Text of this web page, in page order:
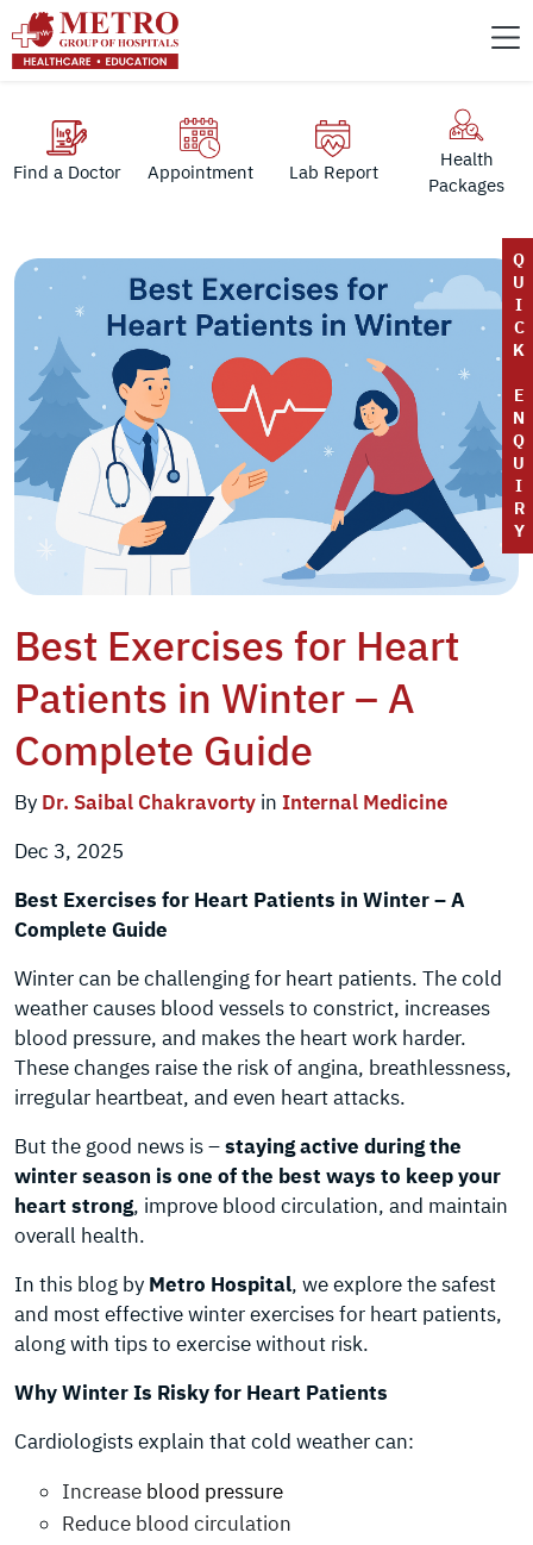
Find a Doctor Appointment Lab Report
Health
Packages
Q
U
I
C
K
E
N
Q
U
I
R
Y
Best Exercises for Heart
Patients in Winter – A
Complete Guide
By Dr. Saibal Chakravorty in Internal Medicine
Dec 3, 2025
Best Exercises for Heart Patients in Winter – A
Complete Guide
Winter can be challenging for heart patients. The cold
weather causes blood vessels to constrict, increases
blood pressure, and makes the heart work harder.
These changes raise the risk of angina, breathlessness,
irregular heartbeat, and even heart attacks.
But the good news is –staying active during the
winter season is one of the best ways to keep your
heart strong, improve blood circulation, and maintain
overall health.
In this blog by Metro Hospital, we explore the safest
and most effective winter exercises for heart patients,
along with tips to exercise without risk.
Why Winter Is Risky for Heart Patients
Cardiologists explain that cold weather can:
Increase blood pressure
Reduce blood circulation